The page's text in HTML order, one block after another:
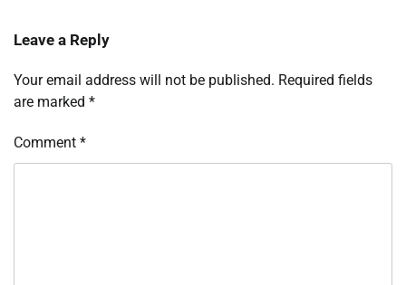
Leave a Reply
Your email address will not be published. Required fields
are marked *
Comment *